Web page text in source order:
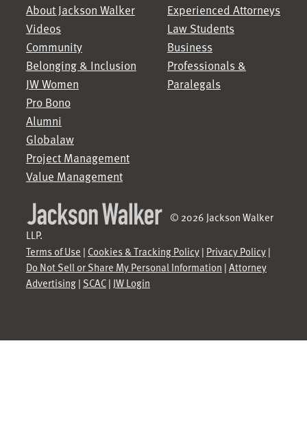
About Jackson Walker
Videos
Community
Belonging & Inclusion
JW Women
Pro Bono
Alumni
Globalaw
Project Management
Value Management
Experienced Attorneys
Law Students
Business
Professionals &
Paralegals
© 2026 Jackson Walker
LLP.
Terms of Use | Cookies & Tracking Policy| Privacy Policy|
Do Not Sell or Share My Personal Information |Attorney
Advertising| SCAC| JW Login